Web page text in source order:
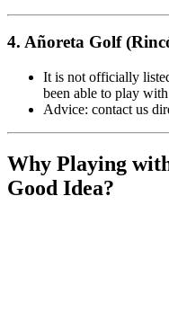
4. Añoreta Golf
It is not officially
been able to play
Advice: contact us
Why Playing
Good Idea?